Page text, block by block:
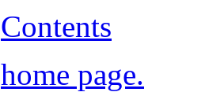
Contents
home page.